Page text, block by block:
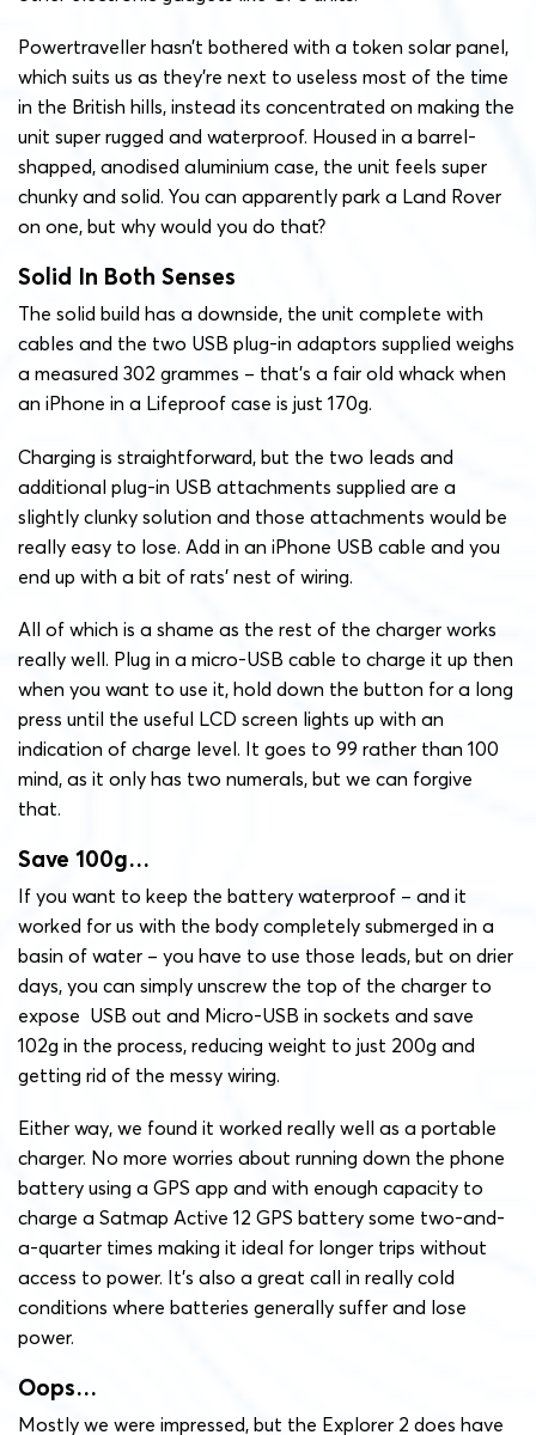
Powertraveller hasn’t bothered with a token solar panel,
which suits us as they’re next to useless most of the time
in the British hills, instead its concentrated on making the
unit super rugged and waterproof. Housed in a barrel-
shapped, anodised aluminium case, the unit feels super
chunky and solid. You can apparently park a Land Rover
on one, but why would you do that?
Solid In Both Senses
The solid build has a downside, the unit complete with
cables and the two USB plug-in adaptors supplied weighs
a measured 302 grammes – that’s a fair old whack when
an iPhone in a Lifeproof case is just 170g.
Charging is straightforward, but the two leads and
additional plug-in USB attachments supplied are a
slightly clunky solution and those attachments would be
really easy to lose. Add in an iPhone USB cable and you
end up with a bit of rats’ nest of wiring.
All of which is a shame as the rest of the charger works
really well. Plug in a micro-USB cable to charge it up then
when you want to use it, hold down the button for a long
press until the useful LCD screen lights up with an
indication of charge level. It goes to 99 rather than 100
mind, as it only has two numerals, but we can forgive
that.
Save 100g…
If you want to keep the battery waterproof – and it
worked for us with the body completely submerged in a
basin of water – you have to use those leads, but on drier
days, you can simply unscrew the top of the charger to
expose USB out and Micro-USB in sockets and save
102g in the process, reducing weight to just 200g and
getting rid of the messy wiring.
Either way, we found it worked really well as a portable
charger. No more worries about running down the phone
battery using a GPS app and with enough capacity to
charge a Satmap Active 12 GPS battery some two-and-
a-quarter times making it ideal for longer trips without
access to power. It’s also a great call in really cold
conditions where batteries generally suffer and lose
power.
Oops…
Mostly we were impressed, but the Explorer 2 does have